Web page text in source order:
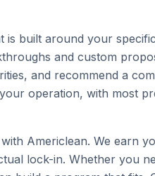
built around your
and custom
and recommend a
operation, with most
Americlean. We earn
lock-in. Whether you